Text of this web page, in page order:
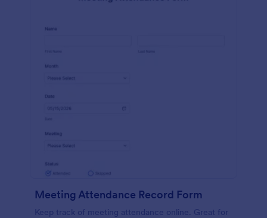
Meeting Attendance Record Form
Keep track of meeting attendance online. Great for